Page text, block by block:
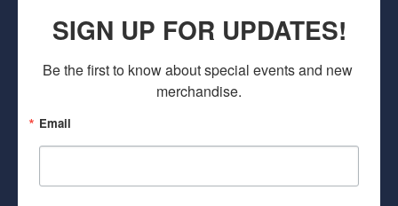
SIGN UP FOR UPDATES!
Be the first to know about special events and new
merchandise.
Email